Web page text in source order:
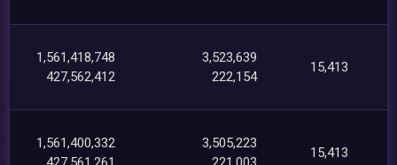
1,561,418,748
427,562,412
3,523,639
222,154
15,413
1,561,400,332
3,505,223
15,413